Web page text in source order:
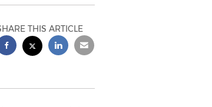
THIS ARTICLE